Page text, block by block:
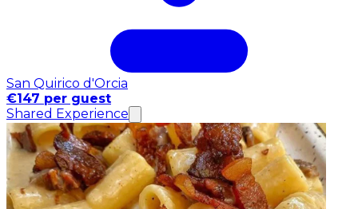
San Quirico d'Orcia
€147 per guest
Shared Experience